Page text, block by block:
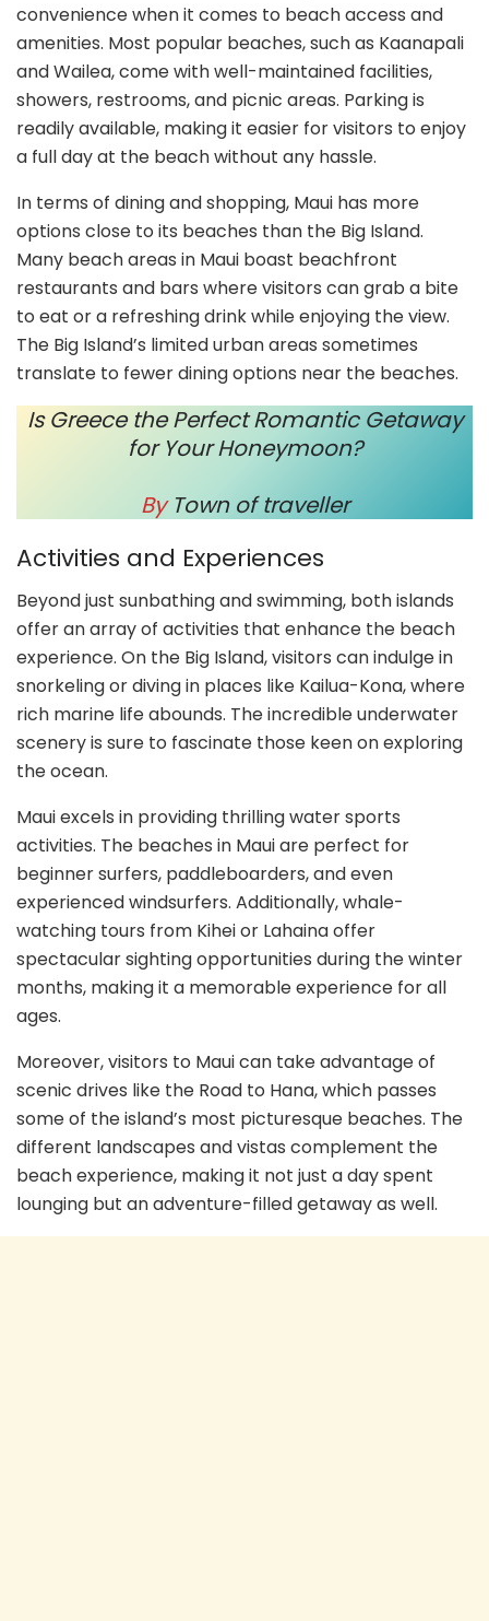
convenience when it comes to beach access and
amenities. Most popular beaches, such as Kaanapali
and Wailea, come with well-maintained facilities,
showers, restrooms, and picnic areas. Parking is
readily available, making it easier for visitors to enjoy
a full day at the beach without any hassle.
In terms of dining and shopping, Maui has more
options close to its beaches than the Big Island.
Many beach areas in Maui boast beachfront
restaurants and bars where visitors can grab a bite
to eat or a refreshing drink while enjoying the view.
The Big Island’s limited urban areas sometimes
translate to fewer dining options near the beaches.
Is Greece the Perfect Romantic Getaway
for Your Honeymoon?
By Town of traveller
Activities and Experiences
Beyond just sunbathing and swimming, both islands
offer an array of activities that enhance the beach
experience. On the Big Island, visitors can indulge in
snorkeling or diving in places like Kailua-Kona, where
rich marine life abounds. The incredible underwater
scenery is sure to fascinate those keen on exploring
the ocean.
Maui excels in providing thrilling water sports
activities. The beaches in Maui are perfect for
beginner surfers, paddleboarders, and even
experienced windsurfers. Additionally, whale-
watching tours from Kihei or Lahaina offer
spectacular sighting opportunities during the winter
months, making it a memorable experience for all
ages.
Moreover, visitors to Maui can take advantage of
scenic drives like the Road to Hana, which passes
some of the island’s most picturesque beaches. The
different landscapes and vistas complement the
beach experience, making it not just a day spent
lounging but an adventure-filled getaway as well.